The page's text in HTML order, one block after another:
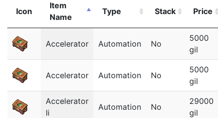
Icon
Item
Name
Type Stack Price
Accelerator Automation No
5000
gil
Accelerator Automation No
5000
gil
Accelerator
Ii
Automation No
29000
gil